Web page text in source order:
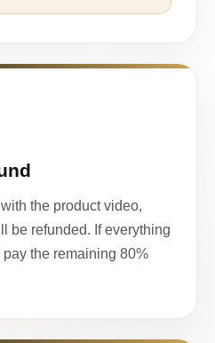
the product video,
be refunded. If everything
the remaining 80%